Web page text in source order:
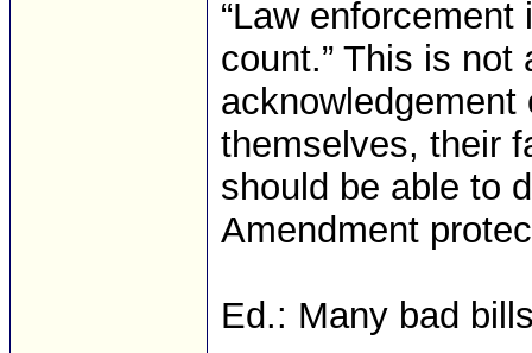
“Law
count.” This is
themselves, their
should be able to
Amendment
Ed.: Many bad